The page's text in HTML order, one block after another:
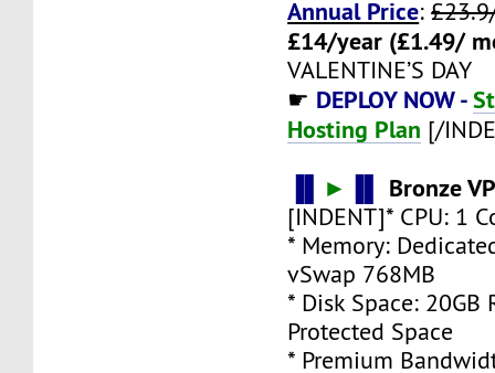
Annual Price:
£14/year (£1.49/
VALENTINE’S DAY
☛ DEPLOY NOW -
Hosting Plan [/
► Bronze
[INDENT]* CPU: 1
* Memory:
vSwap 768MB
* Disk Space: 20GB
Protected Space
* Premium